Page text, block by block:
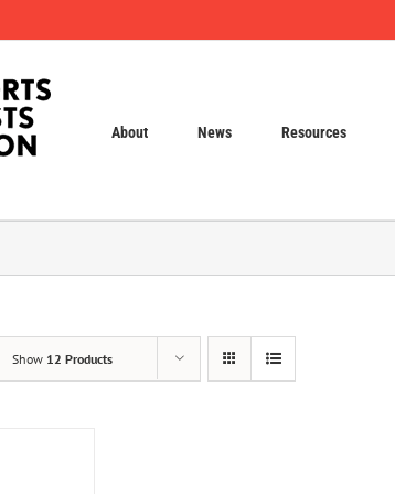
About News Resources
Show 12 Products